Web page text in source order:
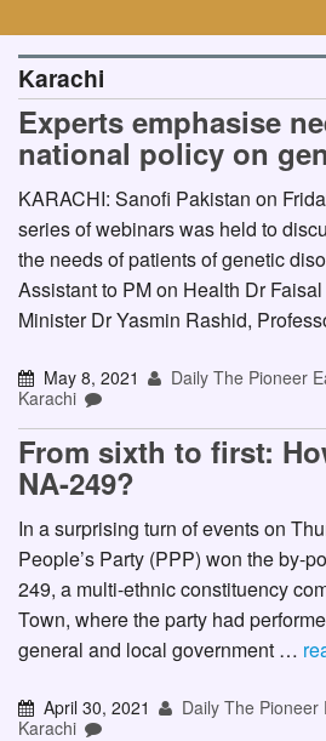
Karachi
Experts emphasise
national policy on
KARACHI: Sanofi Pakistan on
series of webinars was held to
the needs of patients of genetic
Assistant to PM on Health Dr
Minister Dr Yasmin Rashid,
May 8, 2021
Daily The Pioneer
Karachi
From sixth to first:
NA-249?
In a surprising turn of events on
People’s Party (PPP) won the by-
249, a multi-ethnic constituency
Town, where the party had
general and local government …
April 30, 2021
Daily The Pioneer
Karachi